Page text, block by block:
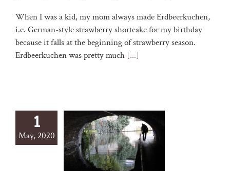
When I was a kid, my mom always made Erdbeerkuchen,
i.e. German-style strawberry shortcake for my birthday
because it falls at the beginning of strawberry season.
Erdbeerkuchen was pretty much [...]
1
May, 2020